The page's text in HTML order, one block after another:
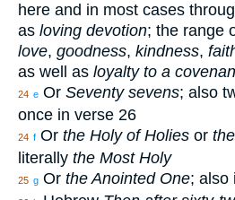
here and in most cases
as loving devotion; the range
love, goodness, kindness,
as well as loyalty to a
24 e Or Seventy sevens; also
once in verse 26
24 f Or the Holy of Holies or
literally the Most Holy
25 g Or the Anointed One; also